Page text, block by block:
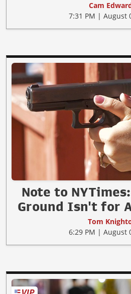
Cam
7:31 PM | August
Note to
Ground Isn't for
Tom
6:29 PM | August